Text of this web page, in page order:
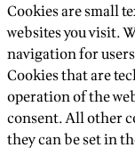
Cookies are small
websites you visit.
navigation for
Cookies that are
operation of the
consent. All other
they can be set in